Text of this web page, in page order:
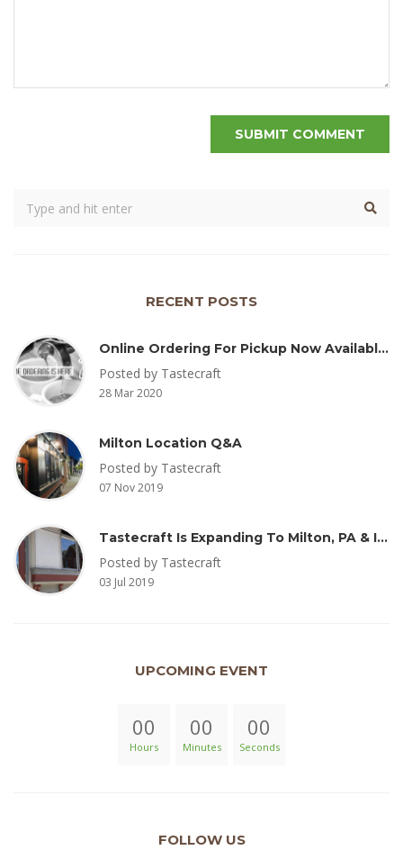
RECENT POSTS
Online Ordering For Pickup Now Available – Delivery Coming Soon
Posted by Tastecraft
28 Mar 2020
Milton Location Q&A
Posted by Tastecraft
07 Nov 2019
Tastecraft Is Expanding To Milton, PA & Introducing New Oak Aged Coffee Products
Posted by Tastecraft
03 Jul 2019
UPCOMING EVENT
00
Hours
00
Minutes
00
Seconds
FOLLOW US